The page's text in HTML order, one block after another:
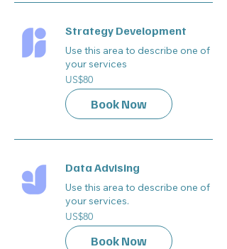
Strategy Development
Use this area to describe one of
your services
80
US
dollars
US$80
Book Now
Data Advising
Use this area to describe one of
your services.
80
US
dollars
US$80
Book Now